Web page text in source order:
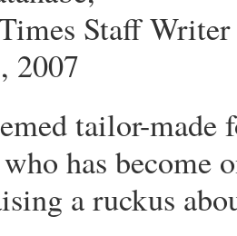
Staff Writer
2007
tailor-made
has
a ruckus